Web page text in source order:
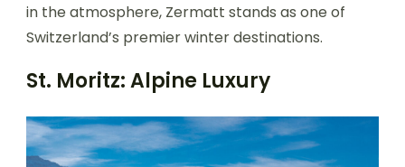
in the atmosphere, Zermatt stands as one of
Switzerland’s premier winter destinations.
St. Moritz: Alpine Luxury